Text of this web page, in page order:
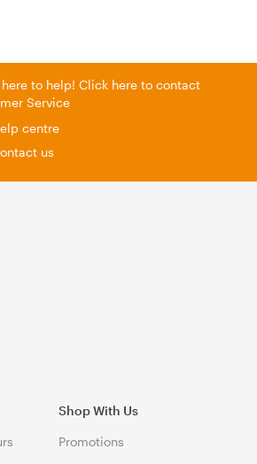
here to help! Click here to contact
Service
centre
us
Shop With Us
Promotions